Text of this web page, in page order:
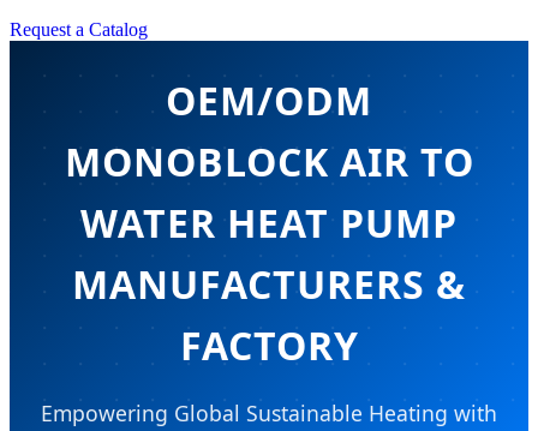
Request a Catalog
OEM/ODM
MONOBLOCK AIR TO
WATER HEAT PUMP
MANUFACTURERS &
FACTORY
Empowering Global Sustainable Heating with